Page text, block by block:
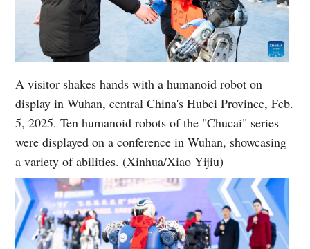
A visitor shakes hands with a humanoid robot on
display in Wuhan, central China's Hubei Province, Feb.
5, 2025. Ten humanoid robots of the "Chucai" series
were displayed on a conference in Wuhan, showcasing
a variety of abilities. (Xinhua/Xiao Yijiu)